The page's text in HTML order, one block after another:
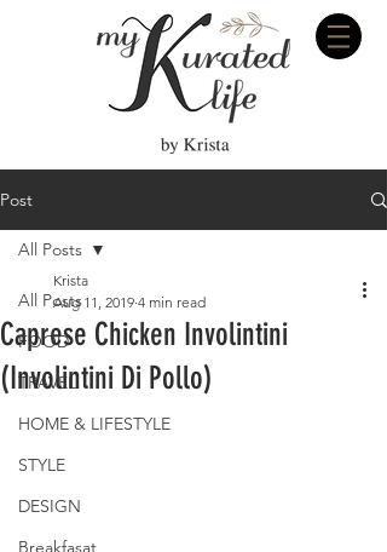
Post
All Posts
FOOD
TRAVEL
HOME & LIFESTYLE
STYLE
DESIGN
Breakfasat
All Posts
Caprese Chicken Involintini
(Involintini Di Pollo)
Krista
Aug 11, 2019 4 min read